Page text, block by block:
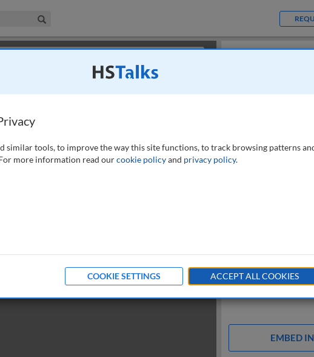
& Management Collection
EMBED
similar tools, to improve the way this site functions, to track browsing patterns
more information read ourcookie policyand privacy policy.
COOKIE SETTINGS ACCEPT ALL COOKIES